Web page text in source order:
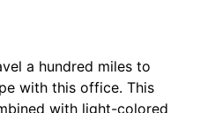
a hundred miles to
with this office. This
with light-colored